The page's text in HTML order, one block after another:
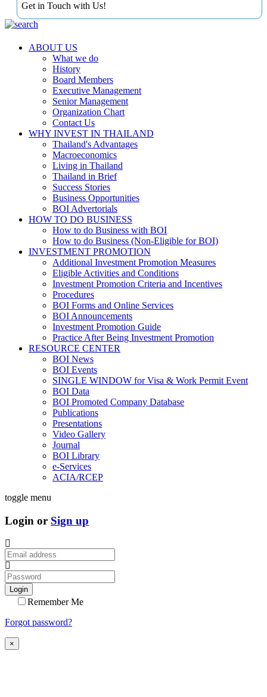
Get in Touch with Us!
ABOUT US
What we do
History
Board Members
Executive Management
Senior Management
Organization Chart
Contact Us
WHY INVEST IN THAILAND
Thailand's Advantages
Macroeconomics
Living in Thailand
Thailand in Brief
Success Stories
Business Opportunities
BOI Advertorials
HOW TO DO BUSINESS
How to do Business with BOI
How to do Business (Non-Eligible for BOI)
INVESTMENT PROMOTION
Additional Investment Promotion Measures
Eligible Activities and Conditions
Investment Promotion Criteria and Incentives
Procedures
BOI Forms and Online Services
BOI Announcements
Investment Promotion Guide
Practice After Being Investment Promotion
RESOURCE CENTER
BOI News
BOI Events
SINGLE WINDOW for Visa & Work Permit Event
BOI Data
BOI Promoted Company Database
Publications
Presentations
Video Gallery
Journal
BOI Library
e-Services
ACIA/RCEP
toggle menu
Login or Sign up
Login
Remember Me
Forgot password?
×